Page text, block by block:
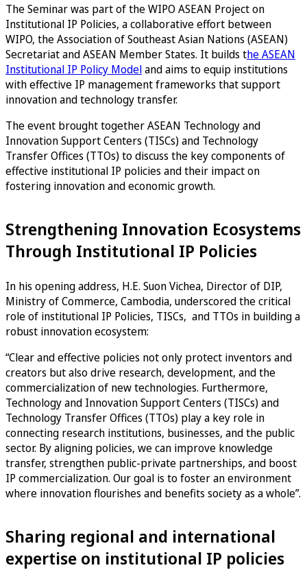
The Seminar was part of the WIPO ASEAN Project on
Institutional IP Policies, a collaborative effort between
WIPO, the Association of Southeast Asian Nations (ASEAN)
Secretariat and ASEAN Member States. It builds the ASEAN
Institutional IP Policy Modeland aims to equip institutions
with effective IP management frameworks that support
innovation and technology transfer.
The event brought together ASEAN Technology and
Innovation Support Centers (TISCs) and Technology
Transfer Offices (TTOs) to discuss the key components of
effective institutional IP policies and their impact on
fostering innovation and economic growth.
Strengthening Innovation Ecosystems
Through Institutional IP Policies
In his opening address, H.E. Suon Vichea, Director of DIP,
Ministry of Commerce, Cambodia, underscored the critical
role of institutional IP Policies, TISCs, and TTOs in building a
robust innovation ecosystem:
“Clear and effective policies not only protect inventors and
creators but also drive research, development, and the
commercialization of new technologies. Furthermore,
Technology and Innovation Support Centers (TISCs) and
Technology Transfer Offices (TTOs) play a key role in
connecting research institutions, businesses, and the public
sector. By aligning policies, we can improve knowledge
transfer, strengthen public-private partnerships, and boost
IP commercialization. Our goal is to foster an environment
where innovation flourishes and benefits society as a whole”.
Sharing regional and international
expertise on institutional IP policies